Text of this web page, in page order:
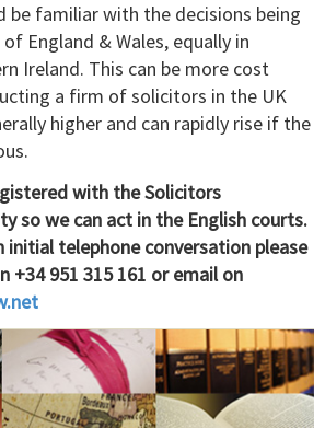
be familiar with the decisions being
England & Wales, equally in
Ireland. This can be more cost
a firm of solicitors in the UK
higher and can rapidly rise if the
with the Solicitors
so we can act in the English courts.
initial telephone conversation please
+34 951 315 161 or email on